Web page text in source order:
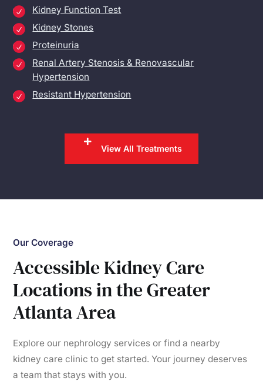
Kidney Function Test
Kidney Stones
Proteinuria
Renal Artery Stenosis & Renovascular
Hypertension
Resistant Hypertension
View All Treatments
Our Coverage
Accessible Kidney Care
Locations in the Greater
Atlanta Area
Explore our nephrology services or find a nearby
kidney care clinic to get started. Your journey deserves
a team that stays with you.